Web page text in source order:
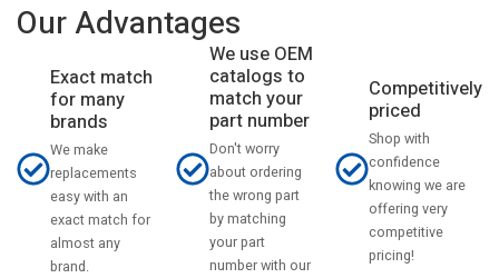
Our Advantages
Exact match
for many
brands
We make
replacements
easy with an
exact match for
almost any
brand.
We use OEM
catalogs to
match your
part number
Don't worry
about ordering
the wrong part
by matching
your part
number with our
Competitively
priced
Shop with
confidence
knowing we are
offering very
competitive
pricing!